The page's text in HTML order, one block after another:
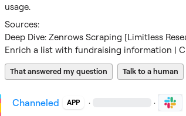
usage.
Sources:
Deep Dive: Zenrows Scraping [Limitless
Enrich a list with fundraising information |
That answered my question Talk to a human
Channeled APP · ·